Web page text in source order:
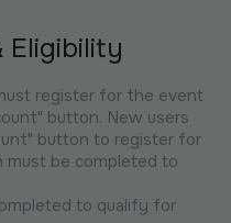
Eligibility
register for the event
button. New users
button to register for
must be completed to
to qualify for